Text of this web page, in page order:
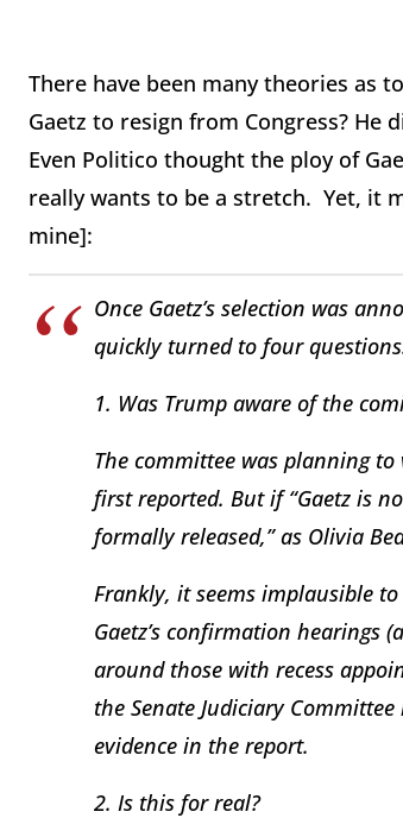
There have been many theories as
Gaetz to resign from Congress? He
Even Politico thought the ploy of
really wants to be a stretch. Yet, it
mine]:
Once Gaetz’s selection was
quickly turned to four
1. Was Trump aware of the
The committee was planning
first reported. But if “Gaetz is
formally released,” as Olivia
Frankly, it seems implausible
Gaetz’s confirmation hearings
around those with recess
the Senate Judiciary
evidence in the report.
2. Is this for real?